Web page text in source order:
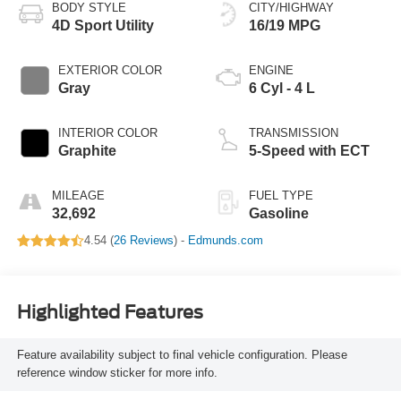
BODY STYLE
4D Sport Utility
EXTERIOR COLOR
Gray
INTERIOR COLOR
Graphite
MILEAGE
32,692
CITY/HIGHWAY
16/19 MPG
ENGINE
6 Cyl - 4 L
TRANSMISSION
5-Speed with ECT
FUEL TYPE
Gasoline
4.54 (26 Reviews) - Edmunds.com
Highlighted Features
Feature availability subject to final vehicle configuration. Please
reference window sticker for more info.